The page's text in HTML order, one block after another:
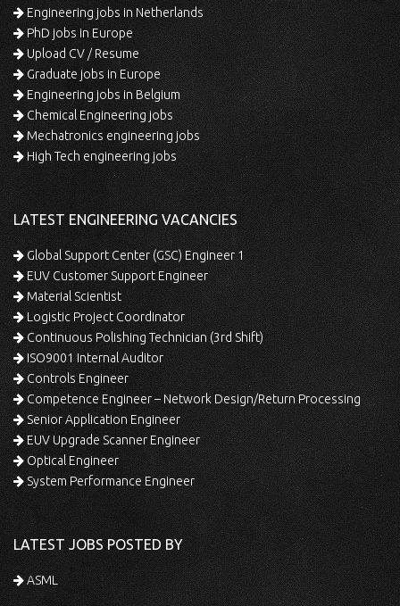
Engineering jobs in Netherlands
PhD jobs in Europe
Upload CV / Resume
Graduate jobs in Europe
Engineering jobs in Belgium
Chemical Engineering jobs
Mechatronics engineering jobs
High Tech engineering jobs
LATEST ENGINEERING VACANCIES
Global Support Center (GSC) Engineer 1
EUV Customer Support Engineer
Material Scientist
Logistic Project Coordinator
Continuous Polishing Technician (3rd Shift)
ISO9001 Internal Auditor
Controls Engineer
Competence Engineer – Network Design/Return Processing
Senior Application Engineer
EUV Upgrade Scanner Engineer
Optical Engineer
System Performance Engineer
LATEST JOBS POSTED BY
ASML